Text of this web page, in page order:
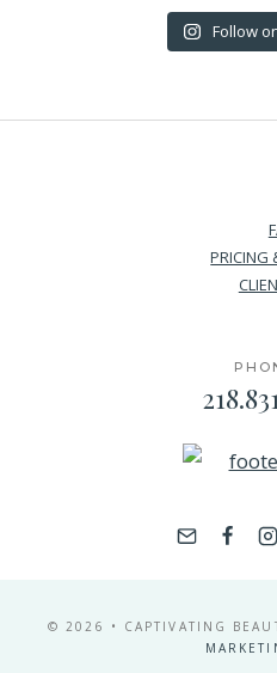
Follow
PRICING
© 2026 • CAPTIVATING